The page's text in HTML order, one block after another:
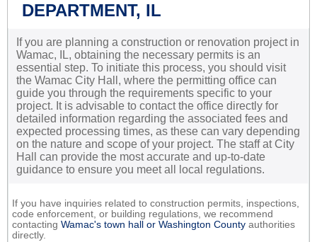
DEPARTMENT, IL
If you are planning a construction or renovation project in
Wamac, IL, obtaining the necessary permits is an
essential step. To initiate this process, you should visit
the Wamac City Hall, where the permitting office can
guide you through the requirements specific to your
project. It is advisable to contact the office directly for
detailed information regarding the associated fees and
expected processing times, as these can vary depending
on the nature and scope of your project. The staff at City
Hall can provide the most accurate and up-to-date
guidance to ensure you meet all local regulations.
If you have inquiries related to construction permits, inspections,
code enforcement, or building regulations, we recommend
contacting Wamac's town hall or Washington County authorities
directly.